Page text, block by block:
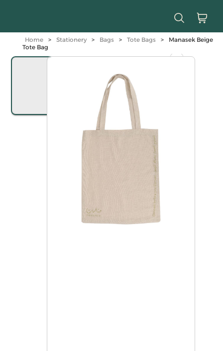
Home > Stationery > Bags > Tote Bags >
Manasek Beige
Tote Bag